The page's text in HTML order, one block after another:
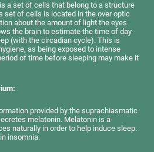
a set of cells that belong to a structure
set of cells is located in the over optic
about the amount of light the eyes
the brain to estimate the time of day
(with the circadian cycle). This is
as being exposed to intense
of time before sleeping may make it
provided by the suprachiasmatic
melatonin. Melatonin is a
naturally in order to help induce sleep.
insomnia.